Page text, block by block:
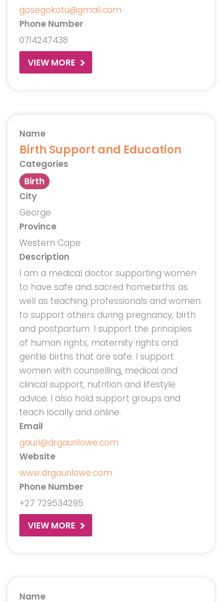
gosegokotu@gmail.com
Phone Number
0714247438
VIEW MORE
Name
Birth Support and Education
Categories
Birth
City
George
Province
Western Cape
Description
I am a medical doctor supporting women
to have safe and sacred homebirths as
well as teaching professionals and women
to support others during pregnancy, birth
and postpartum. I support the principles
of human rights, maternity rights and
gentle births that are safe. I support
women with counselling, medical and
clinical support, nutrition and lifestyle
advice. I also hold support groups and
teach locally and online.
Email
gauri@drgaurilowe.com
Website
www.drgaurilowe.com
Phone Number
+27 729534295
VIEW MORE
Name